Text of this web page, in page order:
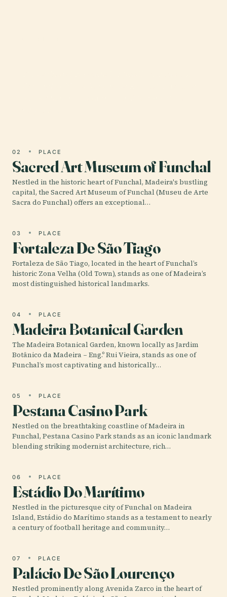
02 PLACE
Sacred Art Museum of Funchal
Nestled in the historic heart of Funchal, Madeira's bustling
capital, the Sacred Art Museum of Funchal (Museu de Arte
Sacra do Funchal) offers an exceptional…
03 PLACE
Fortaleza De São Tiago
Fortaleza de São Tiago, located in the heart of Funchal’s
historic Zona Velha (Old Town), stands as one of Madeira’s
most distinguished historical landmarks.
04 PLACE
Madeira Botanical Garden
The Madeira Botanical Garden, known locally as Jardim
Botânico da Madeira – Eng.º Rui Vieira, stands as one of
Funchal’s most captivating and historically…
05 PLACE
Pestana Casino Park
Nestled on the breathtaking coastline of Madeira in
Funchal, Pestana Casino Park stands as an iconic landmark
blending striking modernist architecture, rich…
06 PLACE
Estádio Do Marítimo
Nestled in the picturesque city of Funchal on Madeira
Island, Estádio do Marítimo stands as a testament to nearly
a century of football heritage and community…
07 PLACE
Palácio De São Lourenço
Nestled prominently along Avenida Zarco in the heart of